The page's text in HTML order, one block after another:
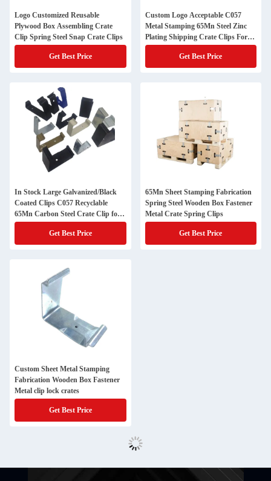
Logo Customized Reusable
Plywood Box Assembling Crate
Clip Spring Steel Snap Crate Clips
Get Best Price
Custom Logo Acceptable C057
Metal Stamping 65Mn Steel Zinc
Plating Shipping Crate Clips For
Wood Crates
Get Best Price
In Stock Large Galvanized/Black
Coated Clips C057 Recyclable
65Mn Carbon Steel Crate Clip for
Wooden Crates
Get Best Price
65Mn Sheet Stamping Fabrication
Spring Steel Wooden Box Fastener
Metal Crate Spring Clips
Get Best Price
Custom Sheet Metal Stamping
Fabrication Wooden Box Fastener
Metal clip lock crates
Get Best Price